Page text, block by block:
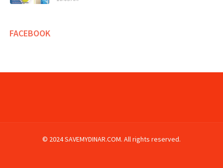
FACEBOOK
© 2024 SAVEMYDINAR.COM. All rights reserved.